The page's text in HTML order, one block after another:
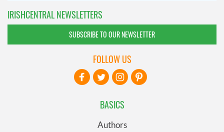
IRISHCENTRAL NEWSLETTERS
SUBSCRIBE TO OUR NEWSLETTER
BASICS
Authors
FOLLOW US